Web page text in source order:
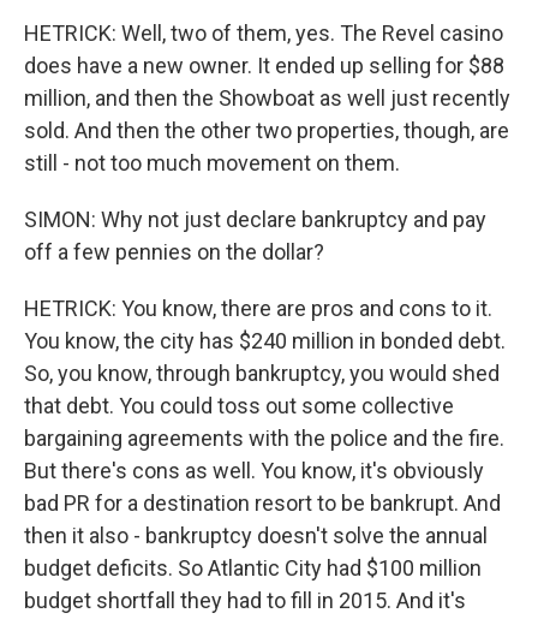
HETRICK: Well, two of them, yes. The Revel casino
does have a new owner. It ended up selling for $88
million, and then the Showboat as well just recently
sold. And then the other two properties, though, are
still - not too much movement on them.
SIMON: Why not just declare bankruptcy and pay
off a few pennies on the dollar?
HETRICK: You know, there are pros and cons to it.
You know, the city has $240 million in bonded debt.
So, you know, through bankruptcy, you would shed
that debt. You could toss out some collective
bargaining agreements with the police and the fire.
But there's cons as well. You know, it's obviously
bad PR for a destination resort to be bankrupt. And
then it also - bankruptcy doesn't solve the annual
budget deficits. So Atlantic City had $100 million
budget shortfall they had to fill in 2015. And it's